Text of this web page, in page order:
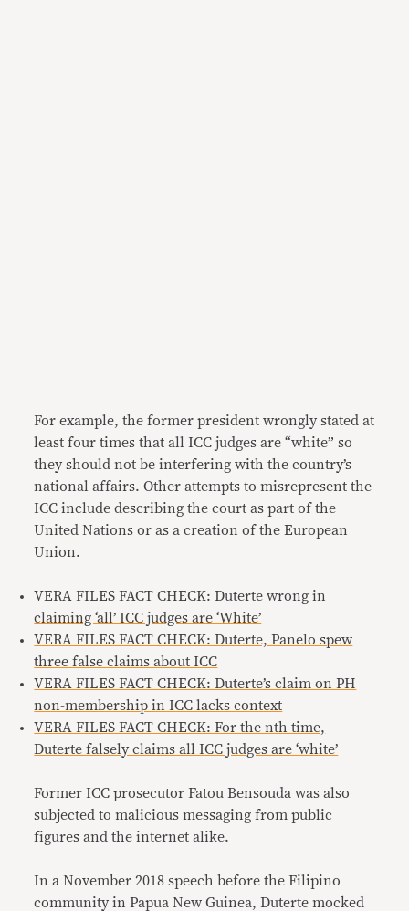
For example, the former president wrongly stated at
least four times that all ICC judges are “white” so
they should not be interfering with the country’s
national affairs. Other attempts to misrepresent the
ICC include describing the court as part of the
United Nations or as a creation of the European
Union.
VERA FILES FACT CHECK: Duterte wrong in
claiming ‘all’ ICC judges are ‘White’
​​VERA FILES FACT CHECK: Duterte, Panelo spew
three false claims about ICC
VERA FILES FACT CHECK: Duterte’s claim on PH
non-membership in ICC lacks context
VERA FILES FACT CHECK: For the nth time,
Duterte falsely claims all ICC judges are ‘white’
Former ICC prosecutor Fatou Bensouda was also
subjected to malicious messaging from public
figures and the internet alike.
In a November 2018 speech before the Filipino
community in Papua New Guinea, Duterte mocked